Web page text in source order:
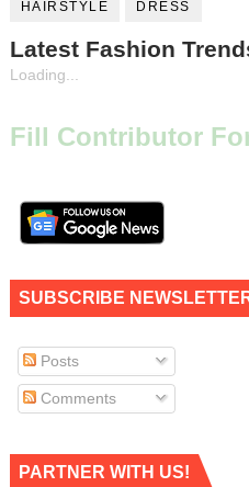
HAIRSTYLE DRESS
Latest Fashion
Loading...
Fill Contributor
SUBSCRIBE
Posts
Comments
PARTNER WITH US!